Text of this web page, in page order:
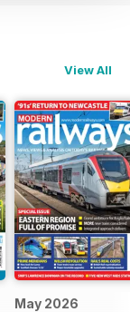
View All
May 2026